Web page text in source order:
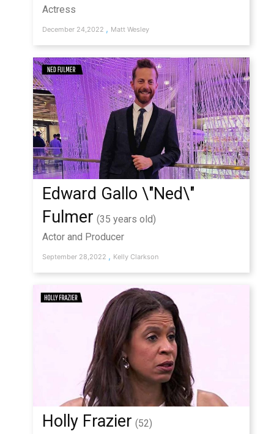
Actress
December 24,2022 , Matt Wesley
Edward Gallo \"Ned\"
Fulmer (35 years old)
Actor and Producer
September 28,2022 , Kelly Clarkson
Holly Frazier (52)